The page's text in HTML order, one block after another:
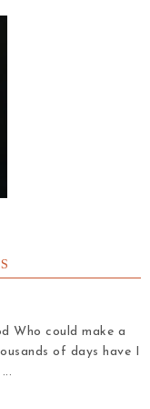
Who could make a
of days have I